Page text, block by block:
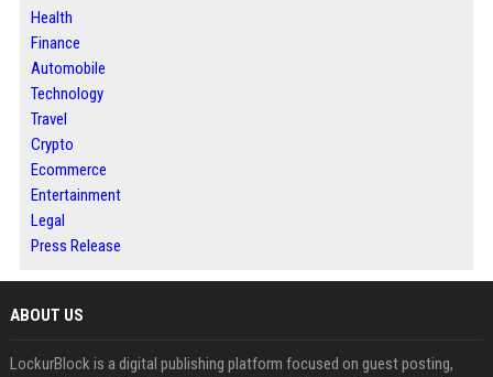
Health
Finance
Automobile
Technology
Travel
Crypto
Ecommerce
Entertainment
Legal
Press Release
ABOUT US
LockurBlock is a digital publishing platform focused on guest posting,